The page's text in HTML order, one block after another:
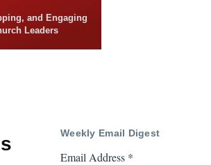
and Engaging
Leaders
Weekly Email Digest
Email Address *